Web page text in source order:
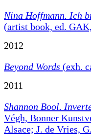
Nina Hoffmann. Ich
(artist book, ed.
2012
Beyond Words (exh.
2011
Shannon Bool.
Végh, Bonner
Alsace; J. de Vries,